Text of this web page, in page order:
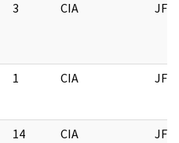
3 CIA JFK
1 CIA JFK
14 CIA JFK